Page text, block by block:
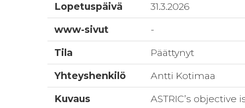
Lopetuspäivä
31.3.2026
www-sivut
-
Tila
Päättynyt
Yhteyshenkilö
Antti Kotimaa
Kuvaus
ASTRIC’s